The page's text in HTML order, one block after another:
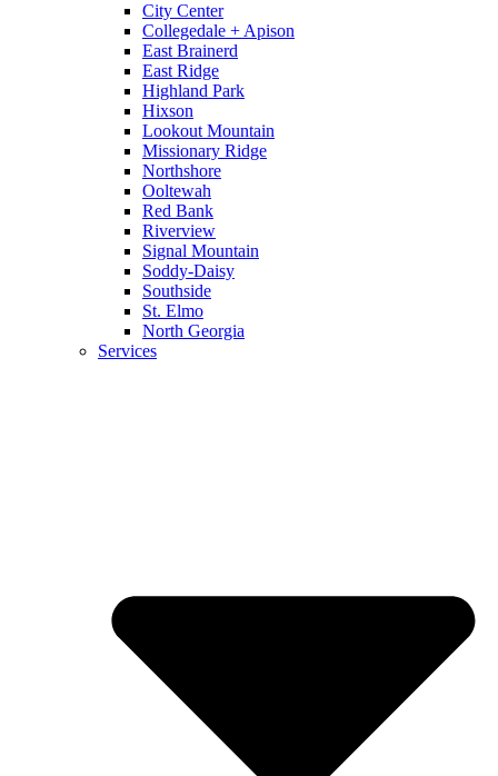
City Center
Collegedale + Apison
East Brainerd
East Ridge
Highland Park
Hixson
Lookout Mountain
Missionary Ridge
Northshore
Ooltewah
Red Bank
Riverview
Signal Mountain
Soddy-Daisy
Southside
St. Elmo
North Georgia
Services